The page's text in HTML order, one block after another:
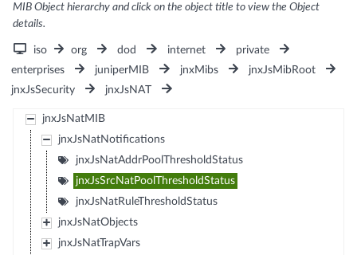
MIB Object hierarchy and click on the object title to view the Object
details.
iso org dod internet
private
enterprises
juniperMIB jnxMibs
jnxJsMibRoot
jnxJsSecurity
jnxJsNAT
jnxJsNatMIB
jnxJsNatNotifications
jnxJsNatAddrPoolThresholdStatus
jnxJsSrcNatPoolThresholdStatus
jnxJsNatRuleThresholdStatus
jnxJsNatObjects
jnxJsNatTrapVars